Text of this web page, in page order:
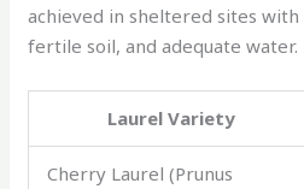
achieved in sheltered sites with
fertile soil, and adequate water.
Laurel Variety
Cherry Laurel (Prunus